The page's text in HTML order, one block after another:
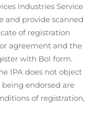
Industries Service
and provide scanned
of registration
agreement and the
with BoI form.
IPA does not object
endorsed are
of registration,